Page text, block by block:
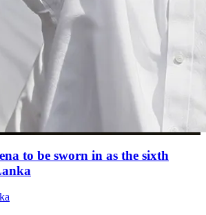
to be sworn in as the sixth